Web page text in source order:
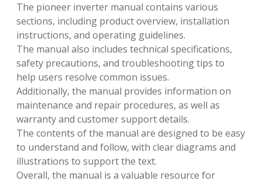
The pioneer inverter manual contains various
sections, including product overview, installation
instructions, and operating guidelines.
The manual also includes technical specifications,
safety precautions, and troubleshooting tips to
help users resolve common issues.
Additionally, the manual provides information on
maintenance and repair procedures, as well as
warranty and customer support details.
The contents of the manual are designed to be easy
to understand and follow, with clear diagrams and
illustrations to support the text.
Overall, the manual is a valuable resource for